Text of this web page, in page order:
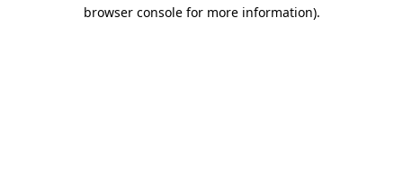
browser console for more information).